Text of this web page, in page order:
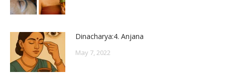
Dinacharya:4. Anjana
May 7, 2022